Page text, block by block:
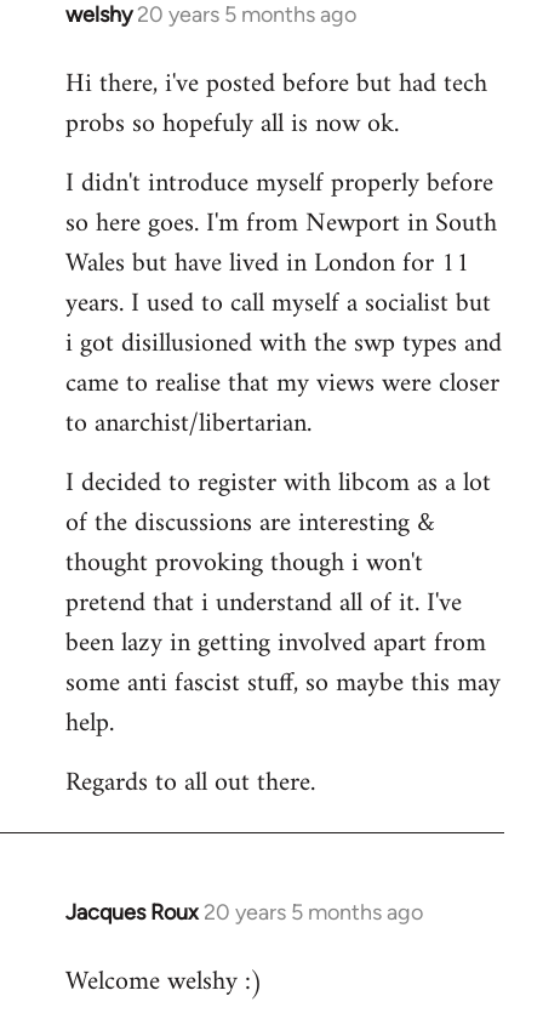
welshy 20 years 5 months ago
In
to
Welcome
libcom.org
Hi there, i've posted before but had tech
probs so hopefuly all is now ok.
I didn't introduce myself properly before
so here goes. I'm from Newport in South
Wales but have lived in London for 11
years. I used to call myself a socialist but
i got disillusioned with the swp types and
came to realise that my views were closer
to anarchist/libertarian.
I decided to register with libcom as a lot
of the discussions are interesting &
thought provoking though i won't
pretend that i understand all of it. I've
been lazy in getting involved apart from
some anti fascist stuff, so maybe this may
help.
Regards to all out there.
Jacques Roux 20 years 5 months ago
In
to
Welcome welshy :)